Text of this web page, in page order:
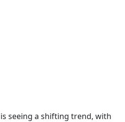
seeing a shifting trend, with